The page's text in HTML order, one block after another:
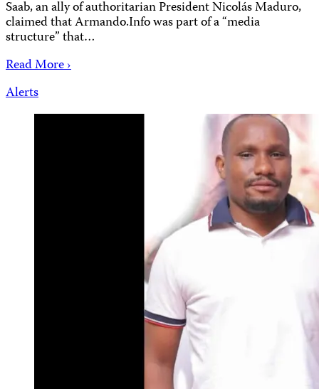
Saab, an ally of authoritarian President Nicolás Maduro,
claimed that Armando.Info was part of a “media
structure” that…
Read More ›
Alerts